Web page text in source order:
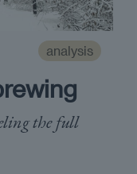
analysis
the full